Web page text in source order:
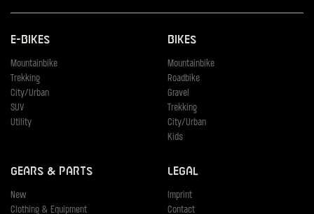
E-Bikes
Mountainbike
Trekking
City/Urban
SUV
Utility
Bikes
Mountainbike
Roadbike
Gravel
Trekking
City/Urban
Kids
Gears & Parts
New
Clothing & Equipment
Legal
Imprint
Contact